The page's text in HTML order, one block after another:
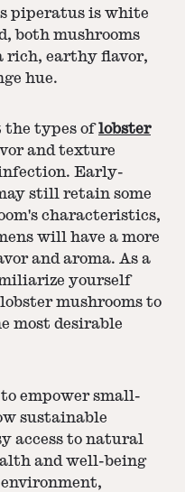
piperatus is white
both mushrooms
rich, earthy flavor,
hue.
the types oflobster
and texture
Early-
still retain some
characteristics,
will have a more
and aroma. As a
yourself
mushrooms to
most desirable
empower small-
sustainable
access to natural
and well-being